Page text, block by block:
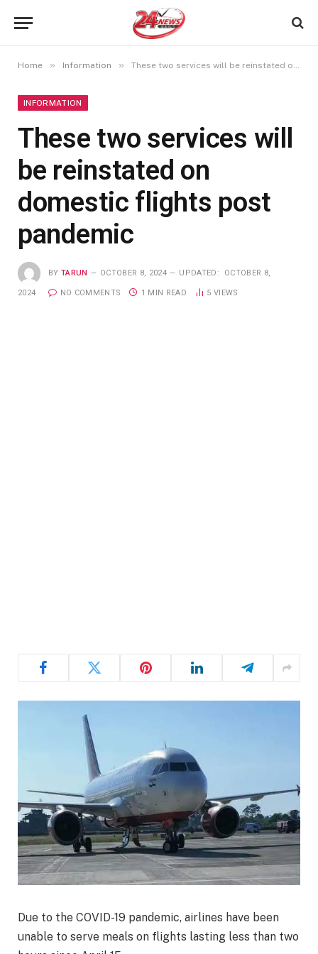
Home » Information » These two services will be reinstated on domestic flights post pandemic
INFORMATION
These two services will
be reinstated on
domestic flights post
pandemic
BY TARUN OCTOBER 8, 2024 UPDATED: OCTOBER 8,
2024 NO COMMENTS 1 MIN READ 5 VIEWS
Due to the COVID-19 pandemic, airlines have been
unable to serve meals on flights lasting less than two